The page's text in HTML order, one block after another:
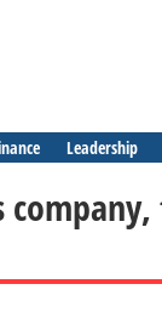
Leadership